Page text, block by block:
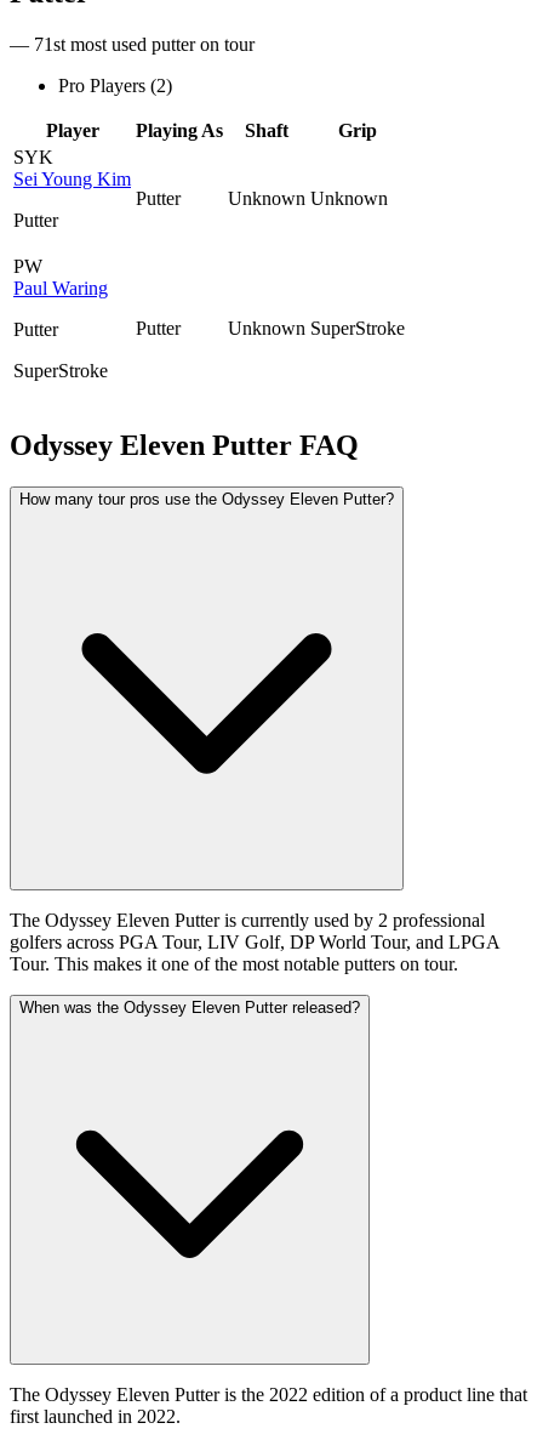
— 71st most used putter on tour
Pro Players (2)
Player Playing As Shaft
Grip
SYK
Sei Young Kim
Putter
Putter Unknown Unknown
PW
Paul Waring
Putter
SuperStroke
Putter Unknown SuperStroke
Odyssey Eleven Putter FAQ
How many tour pros use the Odyssey Eleven Putter?
The Odyssey Eleven Putter is currently used by 2 professional
golfers across PGA Tour, LIV Golf, DP World Tour, and LPGA
Tour. This makes it one of the most notable putters on tour.
When was the Odyssey Eleven Putter released?
The Odyssey Eleven Putter is the 2022 edition of a product line that
first launched in 2022.